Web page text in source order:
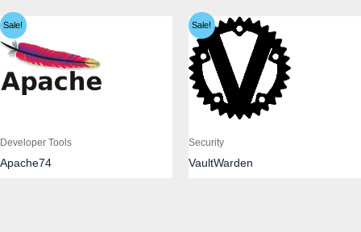
Sale!
Developer Tools
Apache74
Sale!
Security
VaultWarden